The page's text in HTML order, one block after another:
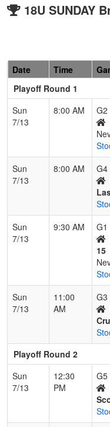
18U SUNDAY
Date
Time
Playoff Round 1
Sun
7/13
8:00 AM
G2
Sun
7/13
8:00 AM
G4
Sun
7/13
9:30 AM
G1
15
Sun
7/13
11:00
AM
G3
Playoff Round 2
Sun
7/13
12:30
PM
G5